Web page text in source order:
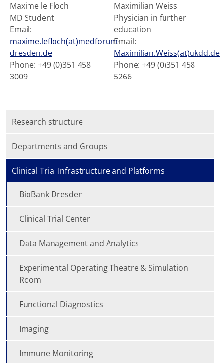
Maxime le Floch
MD Student
Email:
maxime.lefloch(at)medforum-
dresden.de
Phone: +49 (0)351 458
3009
Maximilian Weiss
Physician in further
education
Email:
Maximilian.Weiss(at)ukdd.de
Phone: +49 (0)351 458
5266
Research structure
Departments and Groups
Clinical Trial Infrastructure and Platforms
BioBank Dresden
Clinical Trial Center
Data Management and Analytics
Experimental Operating Theatre & Simulation
Room
Functional Diagnostics
Imaging
Immune Monitoring